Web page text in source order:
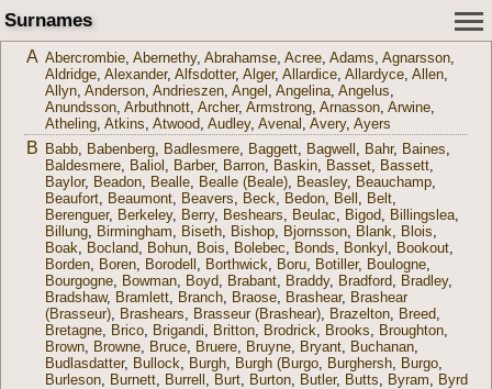
Surnames
A Abercrombie ,Abernethy,Abrahamse ,Acree ,Adams ,Agnarsson
Aldridge ,Alexander,Alfsdotter,Alger,Allardice ,Allardyce ,Allen
Allyn ,Anderson ,Andrieszen ,Angel ,Angelina ,Angelus
Anundsson ,Arbuthnott ,Archer,Armstrong ,Arnasson ,Arwine
Atheling ,Atkins ,Atwood ,Audley,Avenal ,Avery,Ayers
B Babb Babenberg Badlesmere Baggett Bagwell Bahr, Baines
Baldesmere Baliol Barber, Barron Baskin Basset Bassett
Baylor, Beadon Bealle Bealle (Beale) Beasley, Beauchamp
Beaufort Beaumont Beavers Beck Bedon Bell Belt
Berenguer, Berkeley, Berry, Beshears Beulac Bigod Billingslea
Billung Birmingham Biseth Bishop Bjornsson Blank Blois
Boak
Bocland Bohun Bois Bolebec Bonds Bonkyl Bookout
Borden Boren Borodell Borthwick Boru Botiller, Boulogne
Bourgogne Bowman Boyd Brabant Braddy, Bradford Bradley,
Bradshaw, Bramlett Branch Braose Brashear, Brashear
(Brasseur) Brashears Brasseur (Brashear) Brazelton Breed
Bretagne Brico Brigandi Britton Brodrick Brooks Broughton
Brown Browne Bruce Bruere Bruyne Bryant Buchanan
Budlasdatter, Bullock Burgh Burgh (Burgo Burghersh Burgo
Burleson Burnett Burrell Burt Burton Butler, Butts Byram Byrd